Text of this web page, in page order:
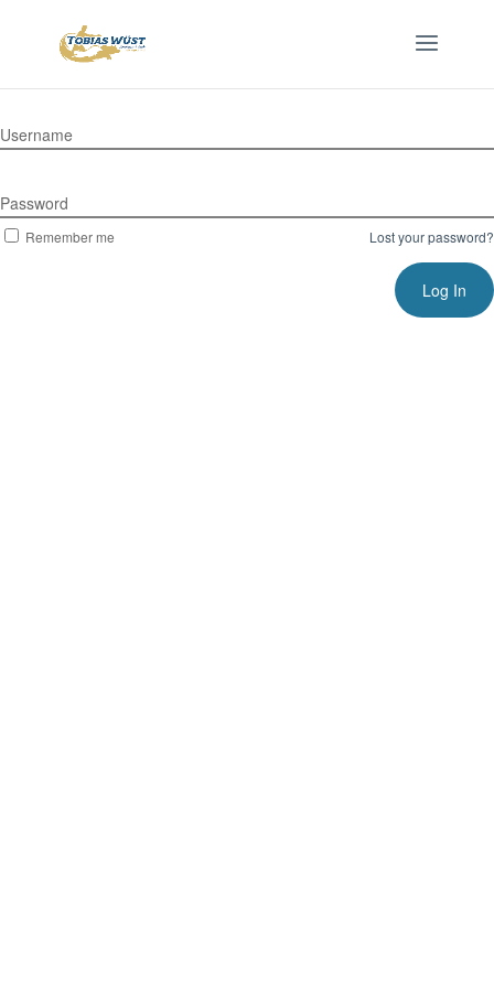
Username
Password
Remember me Lost your password?